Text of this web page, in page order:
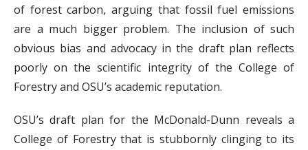
of forest carbon, arguing that fossil fuel emissions
are a much bigger problem. The inclusion of such
obvious bias and advocacy in the draft plan reflects
poorly on the scientific integrity of the College of
Forestry and OSU’s academic reputation.
OSU’s draft plan for the McDonald-Dunn reveals a
College of Forestry that is stubbornly clinging to its